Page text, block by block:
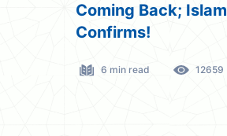
Coming Back; Islam
Confirms!
6 min read 12659